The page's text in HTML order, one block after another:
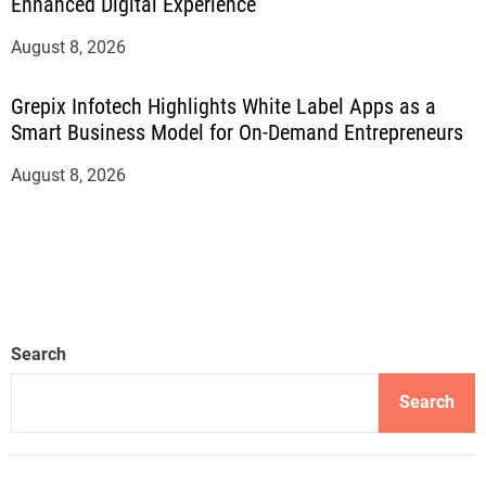
August 8, 2026
Grepix Infotech Highlights White Label Apps as a
Smart Business Model for On-Demand Entrepreneurs
August 8, 2026
Search
Search